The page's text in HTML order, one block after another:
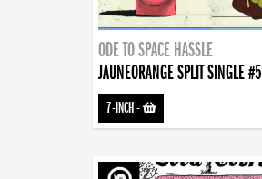
ODE TO SPACE HASSLE
JAUNEORANGE SPLIT SINGLE #5
7-INCH-